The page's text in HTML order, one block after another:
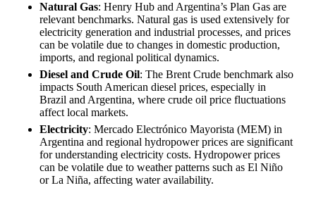
Natural Gas: Henry Hub and Argentina’s Plan Gas are
relevant benchmarks. Natural gas is used extensively for
electricity generation and industrial processes, and prices
can be volatile due to changes in domestic production,
imports, and regional political dynamics.
Diesel and Crude Oil: The Brent Crude benchmark also
impacts South American diesel prices, especially in
Brazil and Argentina, where crude oil price fluctuations
affect local markets.
Electricity: Mercado Electrónico Mayorista (MEM) in
Argentina and regional hydropower prices are significant
for understanding electricity costs. Hydropower prices
can be volatile due to weather patterns such as El Niño
or La Niña, affecting water availability.